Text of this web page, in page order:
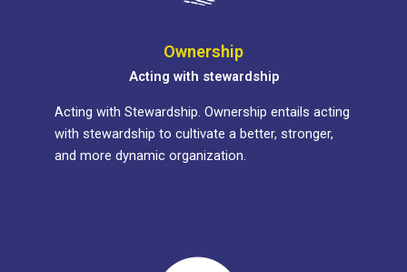
Ownership
Acting with stewardship
Acting with Stewardship. Ownership entails acting
with stewardship to cultivate a better, stronger,
and more dynamic organization.